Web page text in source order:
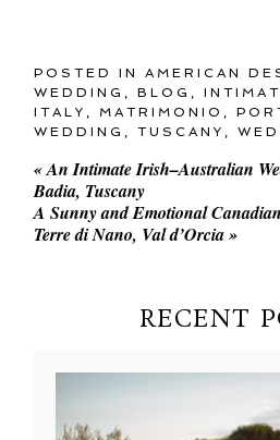
POSTED INAMERICAN
WEDDING
,BLOG ,
ITALY
MATRIMONIO ,
WEDDING
,TUSCANY ,
«An Intimate Irish–Australian
Badia, Tuscany
A Sunny and Emotional
Terre di Nano, Val d’Orcia»
RECENT